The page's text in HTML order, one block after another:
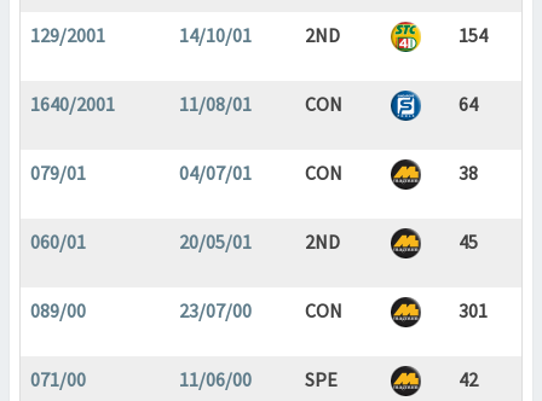
129/2001 14/10/01 2ND 154
1640/2001 11/08/01 CON 64
079/01 04/07/01 CON 38
060/01 20/05/01 2ND 45
089/00 23/07/00 CON 301
071/00 11/06/00 SPE 42